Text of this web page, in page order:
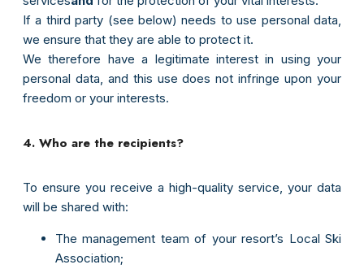
e-mail
Mot de passe
If a third party (see below) needs to use personal data,
we ensure that they are able to protect it.
We therefore have a legitimate interest in using your
personal data, and this use does not infringe upon your
freedom or your interests.
4. Who are the recipients?
To ensure you receive a high-quality service, your data
will be shared with:
The management team of your resort’s Local Ski
Association;